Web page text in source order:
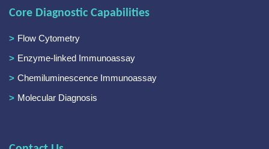
Core Diagnostic Capabilities
Flow Cytometry
Enzyme-linked Immunoassay
Chemiluminescence Immunoassay
Molecular Diagnosis